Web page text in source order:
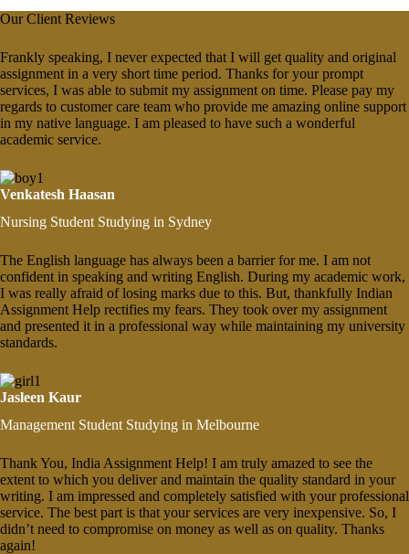
Our Client Reviews
Frankly speaking, I never expected that I will get quality and original
assignment in a very short time period. Thanks for your prompt
services, I was able to submit my assignment on time. Please pay my
regards to customer care team who provide me amazing online support
in my native language. I am pleased to have such a wonderful
academic service.
Venkatesh Haasan
Nursing Student Studying in Sydney
The English language has always been a barrier for me. I am not
confident in speaking and writing English. During my academic work,
I was really afraid of losing marks due to this. But, thankfully Indian
Assignment Help rectifies my fears. They took over my assignment
and presented it in a professional way while maintaining my university
standards.
Jasleen Kaur
Management Student Studying in Melbourne
Thank You, India Assignment Help! I am truly amazed to see the
extent to which you deliver and maintain the quality standard in your
writing. I am impressed and completely satisfied with your professional
service. The best part is that your services are very inexpensive. So, I
didn’t need to compromise on money as well as on quality. Thanks
again!